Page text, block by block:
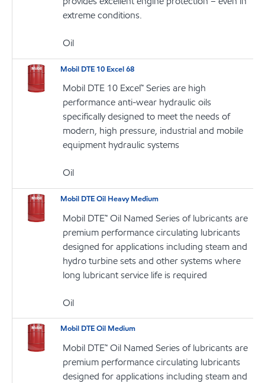
extreme conditions.
Oil
Mobil DTE 10 Excel 68
Mobil DTE 10 Excel™ Series are high
performance anti-wear hydraulic oils
specifically designed to meet the needs of
modern, high pressure, industrial and mobile
equipment hydraulic systems
Oil
Mobil DTE Oil Heavy Medium
Mobil DTE™ Oil Named Series of lubricants are
premium performance circulating lubricants
designed for applications including steam and
hydro turbine sets and other systems where
long lubricant service life is required
Oil
Mobil DTE Oil Medium
Mobil DTE™ Oil Named Series of lubricants are
premium performance circulating lubricants
designed for applications including steam and